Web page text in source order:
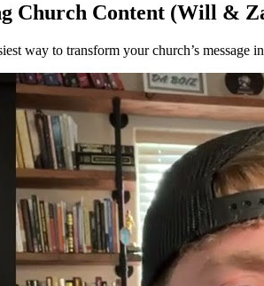
Church Content (Will &
way to transform your church’s